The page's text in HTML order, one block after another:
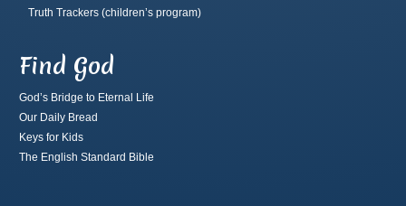
Truth Trackers (children’s program)
Find God
God’s Bridge to Eternal Life
Our Daily Bread
Keys for Kids
The English Standard Bible